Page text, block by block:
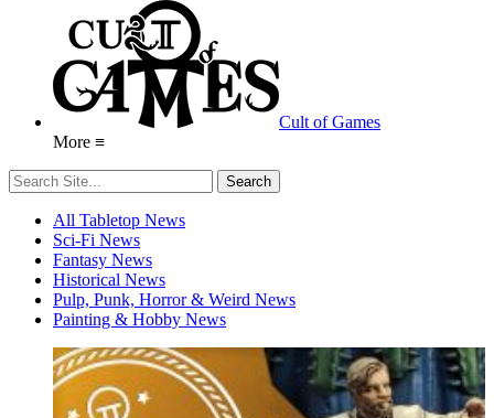
Cult of Games
More ≡
All Tabletop News
Sci-Fi News
Fantasy News
Historical News
Pulp, Punk, Horror & Weird News
Painting & Hobby News